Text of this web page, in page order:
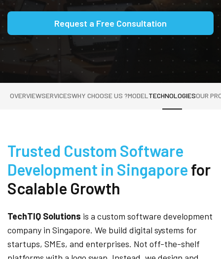
Request a Free Consultation
OVERVIEWSERVICESWHY CHOOSE US ?MODEL TECHNOLOGIESOUR
Trusted Custom Software
Development in Singapore for
Scalable Growth
TechTIQ Solutions is a custom software development
company in Singapore. We build digital systems for
startups, SMEs, and enterprises. Not off-the-shelf